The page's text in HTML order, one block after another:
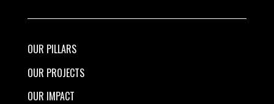
OUR PILLARS
OUR PROJECTS
OUR IMPACT